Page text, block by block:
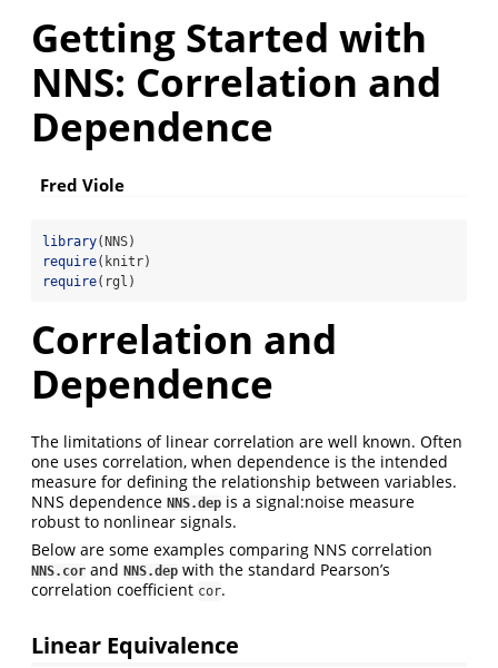
Getting Started with
NNS: Correlation and
Dependence
Fred Viole
library(NNS)
require(knitr)
require(rgl)
Correlation and
Dependence
The limitations of linear correlation are well known. Often
one uses correlation, when dependence is the intended
measure for defining the relationship between variables.
NNS dependence NNS.dep is a signal:noise measure
robust to nonlinear signals.
Below are some examples comparing NNS correlation
NNS.cor and NNS.dep with the standard Pearson’s
correlation coefficient cor.
Linear Equivalence